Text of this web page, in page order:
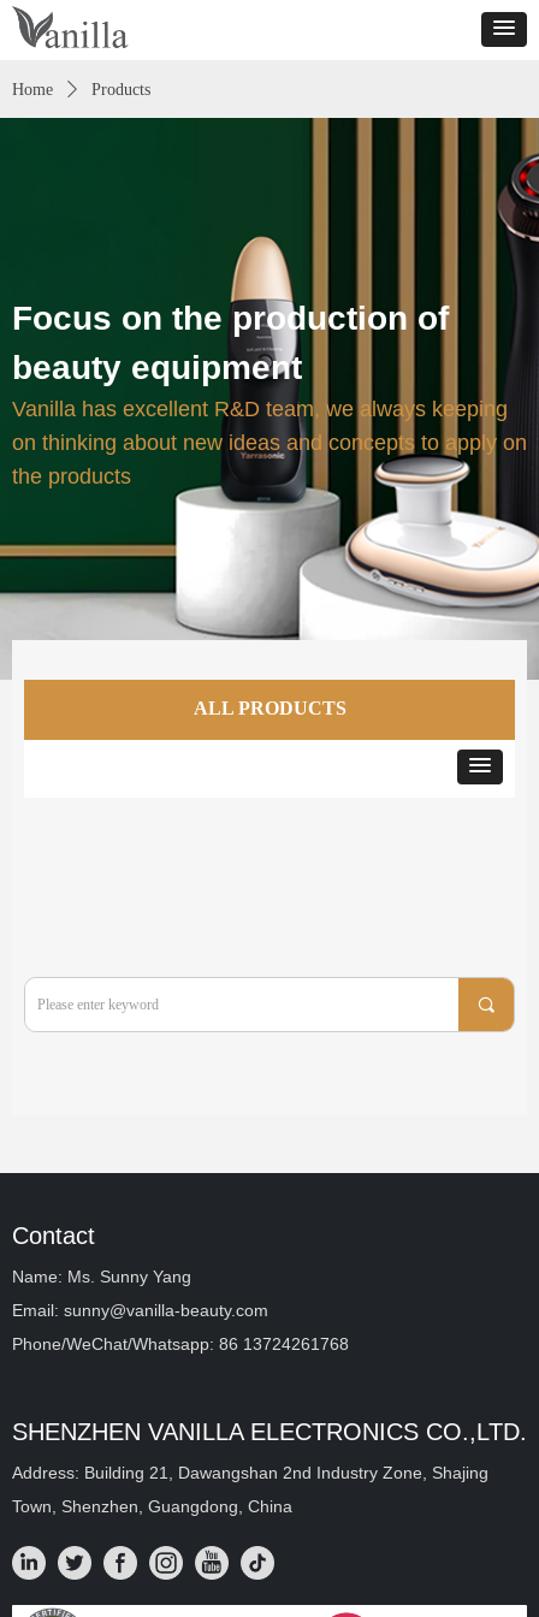
Focus on the production of
beauty equipment
Vanilla has excellent R&D team, we always keeping
on thinking about new ideas and concepts to apply on
the products
Home ꄲ Products
끠
ALL PRODUCTS
Contact
Name: Ms. Sunny Yang
Email: sunny@vanilla-beauty.com
Phone/WeChat/Whatsapp: 86 13724261768
SHENZHEN VANILLA ELECTRONICS CO.,LTD.
Address: Building 21, Dawangshan 2nd Industry Zone, Shajing
Town, Shenzhen, Guangdong, China